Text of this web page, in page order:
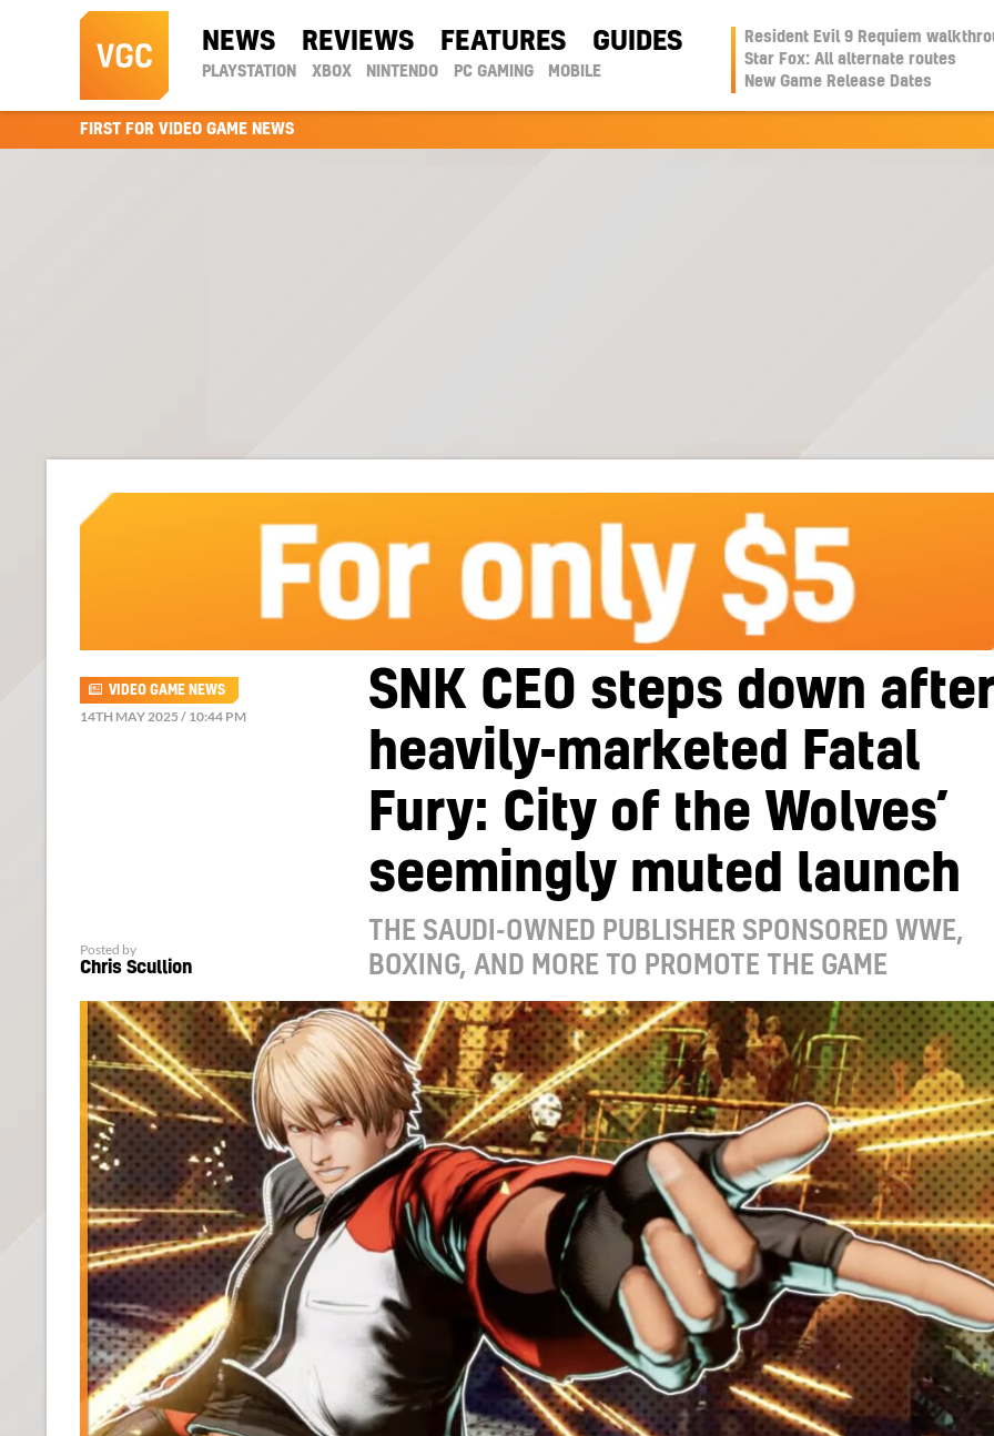
NEWS REVIEWS FEATURES GUIDES
PLAYSTATION XBOX NINTENDO PC GAMING MOBILE
Resident Evil 9 Requiem
Star Fox: All alternate routes
New Game Release Dates
FIRST FOR VIDEO GAME NEWS
SNK CEO steps down
heavily-marketed Fatal
Fury: City of the Wolves’
seemingly muted launch
THE SAUDI-OWNED PUBLISHER SPONSORED WWE,
BOXING, AND MORE TO PROMOTE THE GAME
VIDEO GAME NEWS
14TH MAY 2025 / 10:44 PM
Posted by
Chris Scullion